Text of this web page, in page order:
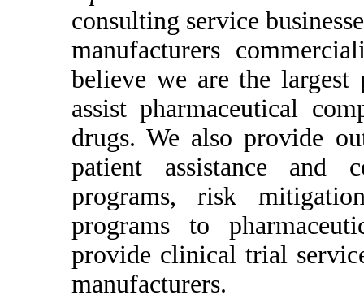
consulting service
manufacturers
believe we are the largest
assist pharmaceutical
drugs. We also provide
patient assistance and
programs, risk
programs to
provide clinical trial
manufacturers.